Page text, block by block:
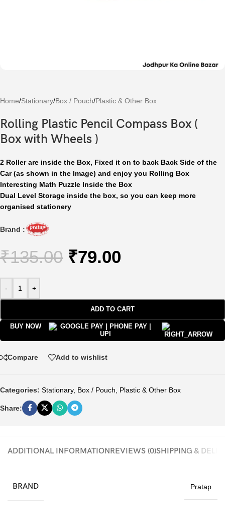
Home/Stationary/Box / Pouch/Plastic & Other Box
Rolling Plastic Pencil Compass Box (
Box with Wheels )
2 Roller are inside the Box, Fixed it on to back Back Side of the
Car (as shown in the Image) and enjoy you Rolling Box
Interesting Math Puzzle Inside the Box
Dual Level Storage inside the box, so you can keep more
organised stationery
Brand :
₹135.00 ₹79.00
- +
ADD TO CART
BUY NOW
Compare Add to wishlist
Categories: Stationary, Box / Pouch Plastic & Other Box
Share:
ADDITIONAL INFORMATIONREVIEWS (0)SHIPPING &
BRAND Pratap